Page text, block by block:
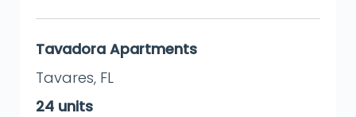
Tavadora Apartments
Tavares, FL
24 units